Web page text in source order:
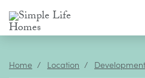
Home Location Development